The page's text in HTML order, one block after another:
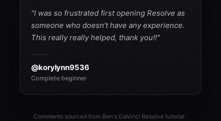
"I was so frustrated first opening Resolve as
someone who doesn't have any experience.
This really really helped, thank you!!"
@korylynn9536
Complete beginner
Comments sourced from Ben's DaVinci Resolve tutorial ·